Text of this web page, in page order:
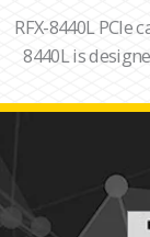
RFX-8440L PCIe
8440L is